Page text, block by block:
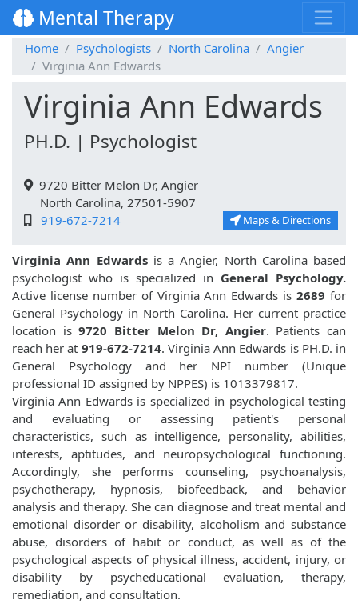
Mental Therapy
Home Psychologists North Carolina
Angier
Virginia Ann Edwards
Virginia Ann Edwards
PH.D. | Psychologist
9720 Bitter Melon Dr, Angier
North Carolina, 27501-5907
919-672-7214
Maps & Directions
Virginia Ann Edwardsis a Angier, North Carolina based
psychologist who is specialized in General Psychology.
Active license number of Virginia Ann Edwards is 2689for
General Psychology in North Carolina. Her current practice
location is9720 Bitter Melon Dr, Angier. Patients can
reach her at 919-672-7214. Virginia Ann Edwards is PH.D. in
General Psychology and her NPI number (Unique
professional ID assigned by NPPES) is 1013379817.
Virginia Ann Edwards is specialized in psychological testing
and evaluating or assessing patient's personal
characteristics, such as intelligence, personality, abilities,
interests, aptitudes, and neuropsychological functioning.
Accordingly, she performs counseling, psychoanalysis,
psychotherapy, hypnosis, biofeedback, and behavior
analysis and therapy. She can diagnose and treat mental and
emotional disorder or disability, alcoholism and substance
abuse, disorders of habit or conduct, as well as of the
psychological aspects of physical illness, accident, injury, or
disability by psycheducational evaluation, therapy,
remediation, and consultation.